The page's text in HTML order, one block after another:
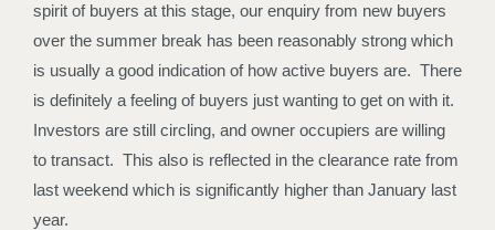
spirit of buyers at this stage, our enquiry from new buyers
over the summer break has been reasonably strong which
is usually a good indication of how active buyers are. There
is definitely a feeling of buyers just wanting to get on with it.
Investors are still circling, and owner occupiers are willing
to transact. This also is reflected in the clearance rate from
last weekend which is significantly higher than January last
year.